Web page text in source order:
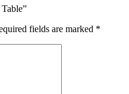
fields are marked *